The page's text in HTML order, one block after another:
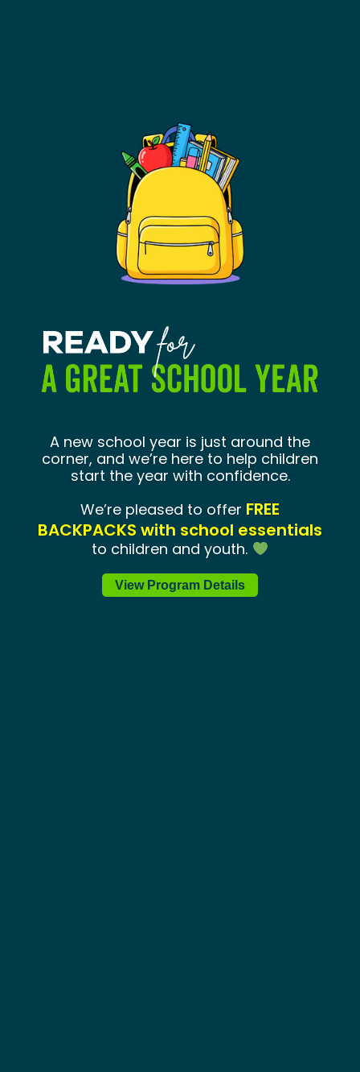
A new school year is just around the
corner, and we’re here to help children
start the year with confidence.
We’re pleased to offer FREE
BACKPACKS with school essentials
to children and youth.
View Program Details
Site Supervisors
July 13 –
July 29, 2026
August 5